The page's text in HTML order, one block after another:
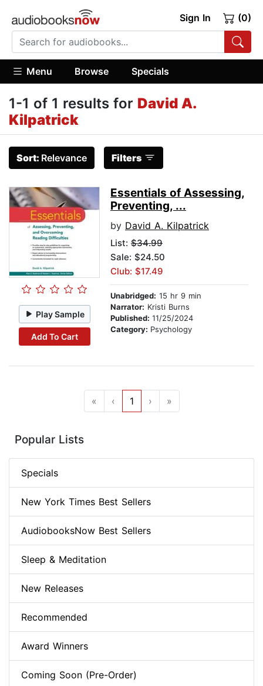
Sign In (0)
Menu Browse Specials
1-1 of 1 results for David A.
Kilpatrick
Sort: Relevance Filters
Play Sample
Add To Cart
Essentials of Assessing,
Preventing, ...
by David A. Kilpatrick
List: $34.99
Sale: $24.50
Club: $17.49
Unabridged: 15 hr 9 min
Narrator: Kristi Burns
Published: 11/25/2024
Category: Psychology
« ‹ 1 › »
Popular Lists
Specials
New York Times Best Sellers
AudiobooksNow Best Sellers
Sleep & Meditation
New Releases
Recommended
Award Winners
Coming Soon (Pre-Order)